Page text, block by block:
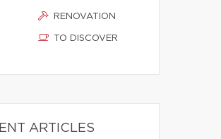
RENOVATION
TO DISCOVER
ARTICLES